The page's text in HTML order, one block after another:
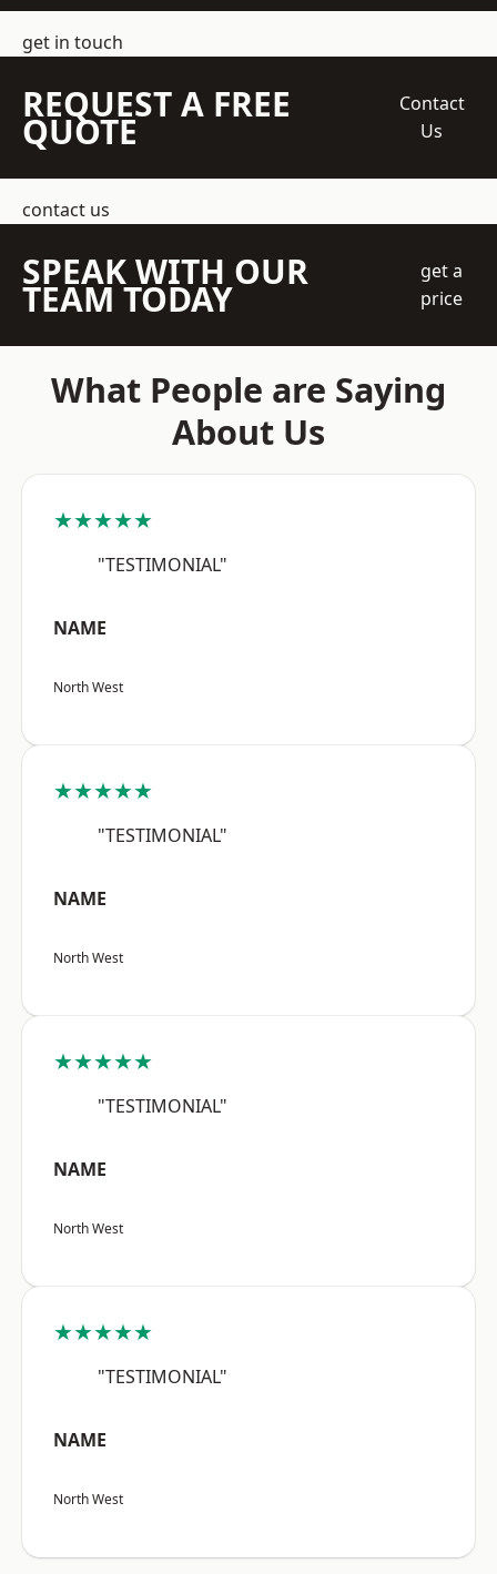
get in touch
REQUEST A FREE
QUOTE
Contact
Us
contact us
SPEAK WITH OUR
TEAM TODAY
get a
price
What People are Saying
About Us
★★★★★
"TESTIMONIAL"
NAME
North West
★★★★★
"TESTIMONIAL"
NAME
North West
★★★★★
"TESTIMONIAL"
NAME
North West
★★★★★
"TESTIMONIAL"
NAME
North West